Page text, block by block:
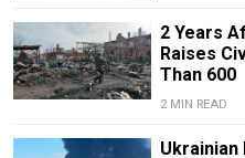
2 Years
Raises
Than 600
2 MIN READ